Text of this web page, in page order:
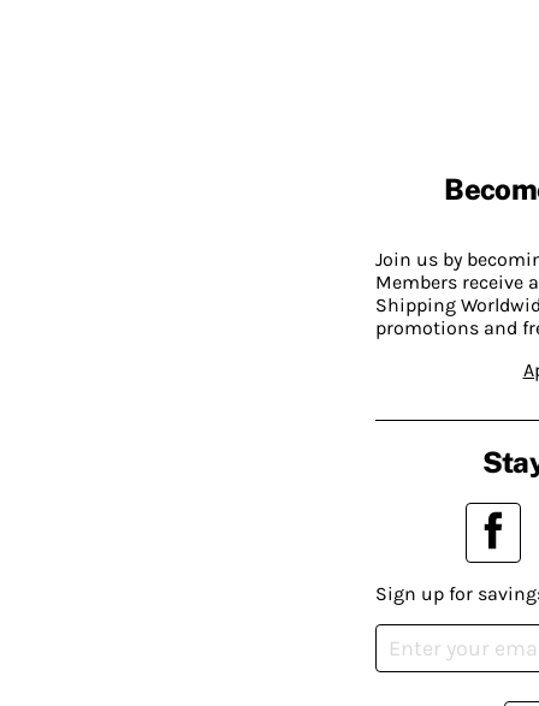
Join us by
Members receive
Shipping
promotions and
Sign up for